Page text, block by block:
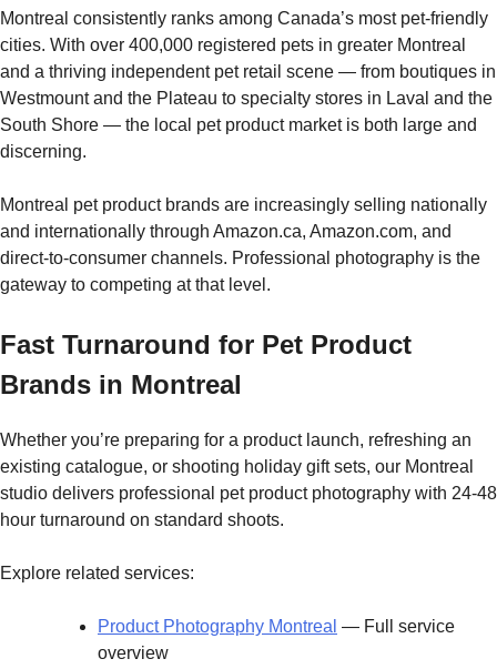
Montreal consistently ranks among Canada’s most pet-friendly
cities. With over 400,000 registered pets in greater Montreal
and a thriving independent pet retail scene — from boutiques in
Westmount and the Plateau to specialty stores in Laval and the
South Shore — the local pet product market is both large and
discerning.
Montreal pet product brands are increasingly selling nationally
and internationally through Amazon.ca, Amazon.com, and
direct-to-consumer channels. Professional photography is the
gateway to competing at that level.
Fast Turnaround for Pet Product
Brands in Montreal
Whether you’re preparing for a product launch, refreshing an
existing catalogue, or shooting holiday gift sets, our Montreal
studio delivers professional pet product photography with 24-48
hour turnaround on standard shoots.
Explore related services:
Product Photography Montreal — Full service
overview